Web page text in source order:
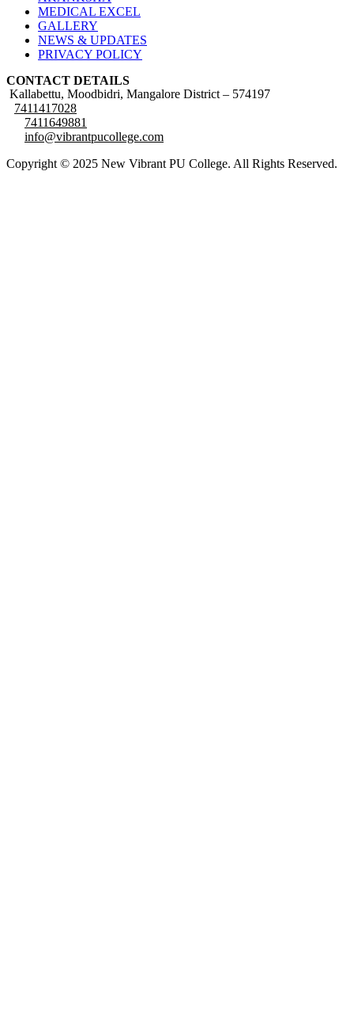
MEDICAL EXCEL
GALLERY
NEWS & UPDATES
PRIVACY POLICY
CONTACT DETAILS
Kallabettu, Moodbidri, Mangalore District – 574197
7411417028
7411649881
info@vibrantpucollege.com
Copyright © 2025 New Vibrant PU College. All Rights Reserved.